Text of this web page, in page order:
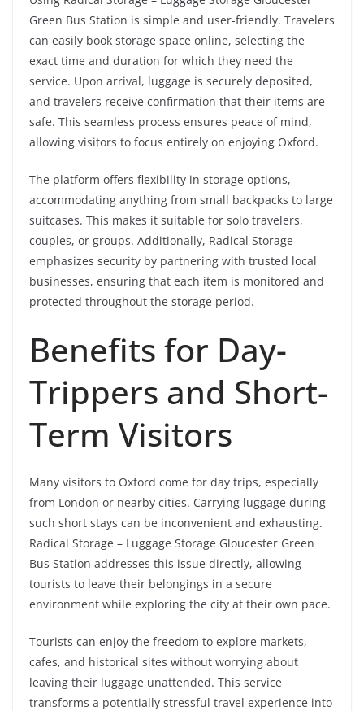
Green Bus Station is simple and user-friendly. Travelers
can easily book storage space online, selecting the
exact time and duration for which they need the
service. Upon arrival, luggage is securely deposited,
and travelers receive confirmation that their items are
safe. This seamless process ensures peace of mind,
allowing visitors to focus entirely on enjoying Oxford.
The platform offers flexibility in storage options,
accommodating anything from small backpacks to large
suitcases. This makes it suitable for solo travelers,
couples, or groups. Additionally, Radical Storage
emphasizes security by partnering with trusted local
businesses, ensuring that each item is monitored and
protected throughout the storage period.
Benefits for Day-
Trippers and Short-
Term Visitors
Many visitors to Oxford come for day trips, especially
from London or nearby cities. Carrying luggage during
such short stays can be inconvenient and exhausting.
Radical Storage – Luggage Storage Gloucester Green
Bus Station addresses this issue directly, allowing
tourists to leave their belongings in a secure
environment while exploring the city at their own pace.
Tourists can enjoy the freedom to explore markets,
cafes, and historical sites without worrying about
leaving their luggage unattended. This service
transforms a potentially stressful travel experience into